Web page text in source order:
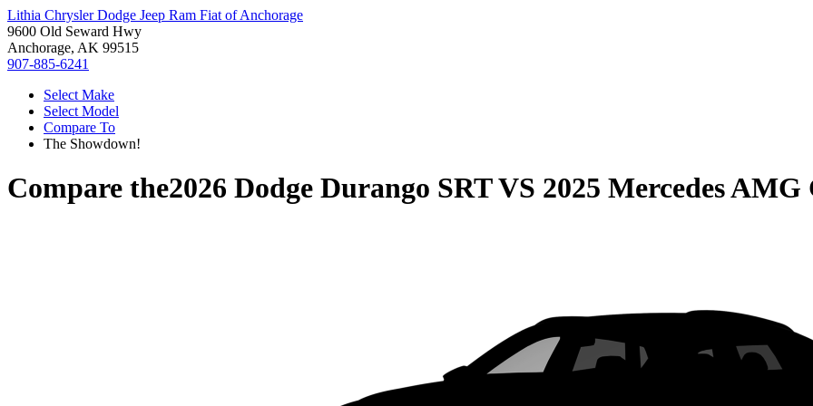
Lithia Chrysler Dodge Jeep Ram Fiat of Anchorage
9600 Old Seward Hwy
Anchorage, AK 99515
907-885-6241
Select Make
Select Model
Compare To
The Showdown!
Compare the2026 Dodge Durango SRTVS 2025 Mercedes